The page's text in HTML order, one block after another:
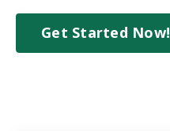
Get Started Now!